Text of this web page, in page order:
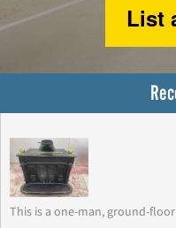
List
This is a one-man, ground-